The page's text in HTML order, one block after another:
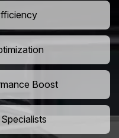
Boost